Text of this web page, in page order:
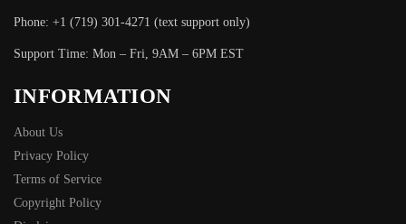
Phone: +1 (719) 301-4271 (text support only)
Support Time: Mon – Fri, 9AM – 6PM EST
INFORMATION
About Us
Privacy Policy
Terms of Service
Copyright Policy